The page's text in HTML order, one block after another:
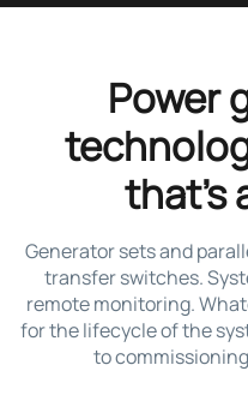
Power
that’s
Generator sets and
transfer switches.
remote monitoring.
for the lifecycle of the
to